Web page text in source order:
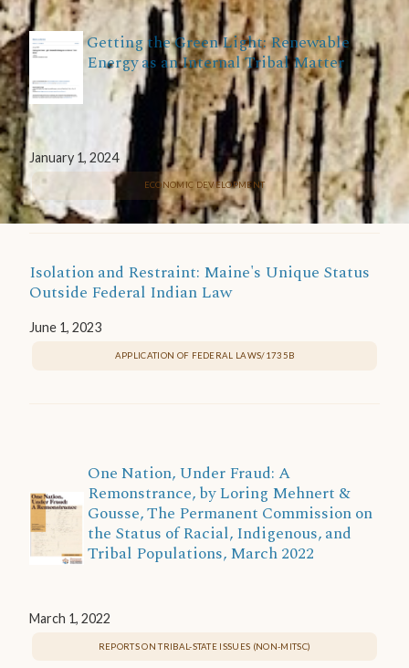
Getting the Green Light: Renewable
Energy as an Internal Tribal Matter
January 1, 2024
ECONOMIC DEVELOPMENT
Isolation and Restraint: Maine's Unique Status
Outside Federal Indian Law
June 1, 2023
APPLICATION OF FEDERAL LAWS/1735B
One Nation, Under Fraud: A
Remonstrance, by Loring Mehnert &
Gousse, The Permanent Commission on
the Status of Racial, Indigenous, and
Tribal Populations, March 2022
March 1, 2022
REPORTS ON TRIBAL-STATE ISSUES (NON-MITSC)